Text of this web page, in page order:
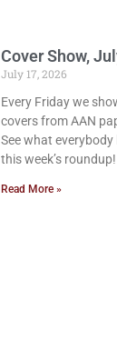
Cover Show,
July 17, 2026
Every Friday we
covers from AAN
See what
this week’s roundup!
Read More »